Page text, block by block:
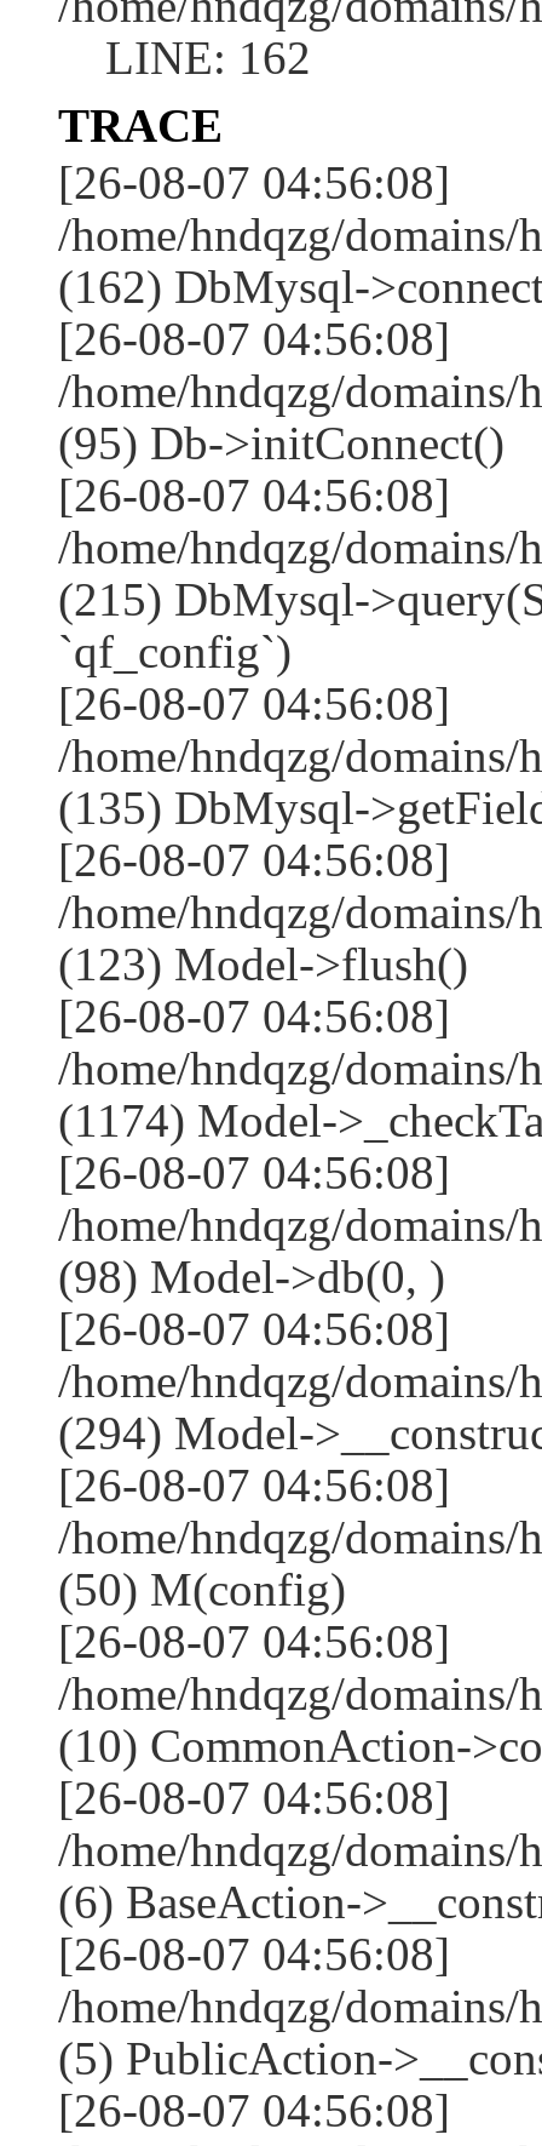
LINE: 162
TRACE
[26-08-07 04:56:08]
/home/hndqzg/
(162) DbMysql-
[26-08-07 04:56:08]
/home/hndqzg/
(95) Db->initConnect()
[26-08-07 04:56:08]
/home/hndqzg/
(215) DbMysql-
`qf_config`)
[26-08-07 04:56:08]
/home/hndqzg/
(135) DbMysql-
[26-08-07 04:56:08]
/home/hndqzg/
(123) Model->flush()
[26-08-07 04:56:08]
/home/hndqzg/
(1174) Model-
[26-08-07 04:56:08]
/home/hndqzg/
(98) Model->db(0, )
[26-08-07 04:56:08]
/home/hndqzg/
(294) Model-
[26-08-07 04:56:08]
/home/hndqzg/
(50) M(config)
[26-08-07 04:56:08]
/home/hndqzg/
(10) CommonAction-
[26-08-07 04:56:08]
/home/hndqzg/
(6) BaseAction-
[26-08-07 04:56:08]
/home/hndqzg/
(5) PublicAction-
[26-08-07 04:56:08]